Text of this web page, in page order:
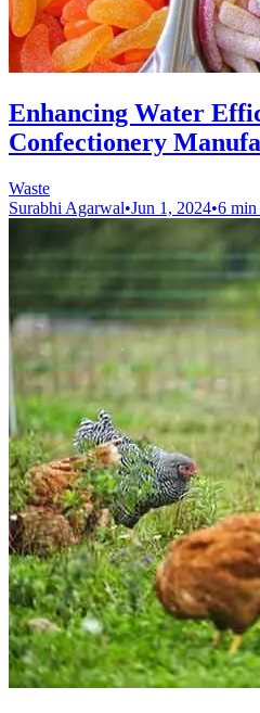
Enhancing Water
Confectionery
Waste
Surabhi Agarwal•Jun 1, 2024•6 min